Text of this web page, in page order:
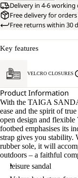
Delivery in 4-6 working
Free delivery for
Free returns within 30
Key features
VELCRO CLOSURES
Product Information
With the TAIGA
ease and the spirit of
open design and
footbed emphasises its
strap gives you stability.
rubber sole, it will
outdoors – a faithful
leisure sandal